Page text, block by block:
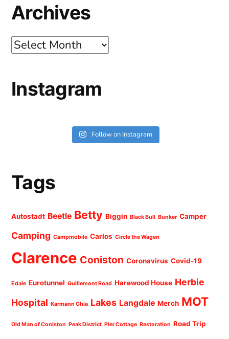
Archives
Archives
Instagram
Follow on Instagram
Tags
Autostadt Beetle Betty Biggin Black Bull Bunker Camper
Camping Campmobile Carlos Circle the Wagen
Clarence Coniston Coronavirus Covid-19
Edale Eurotunnel Guillemont Road Harewood House Herbie
Hospital Karmann Ghia Lakes Langdale Merch MOT
Old Man of Coniston Peak District Pier Cottage Restoration Road Trip